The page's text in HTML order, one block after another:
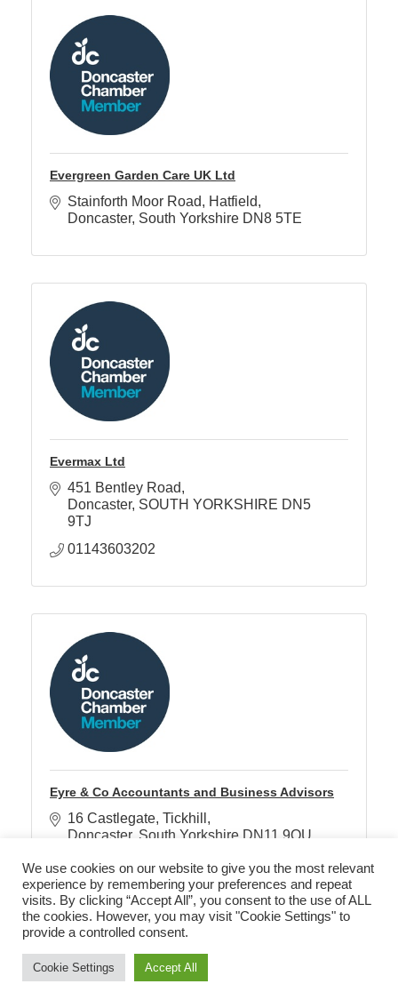
Evergreen Garden Care UK Ltd
Stainforth Moor Road
Hatfield
Doncaster South Yorkshire DN8 5TE
Evermax Ltd
451 Bentley Road
Doncaster SOUTH YORKSHIRE DN5
9TJ
01143603202
Eyre & Co Accountants and Business Advisors
16 Castlegate Tickhill
Doncaster South Yorkshire DN11 9QU
01302 311777
We use cookies on our website to give you the most relevant
experience by remembering your preferences and repeat
visits. By clicking “Accept All”, you consent to the use of ALL
the cookies. However, you may visit "Cookie Settings" to
provide a controlled consent.
Cookie Settings Accept All